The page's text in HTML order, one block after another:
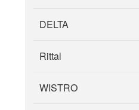
DELTA
Rittal
WISTRO